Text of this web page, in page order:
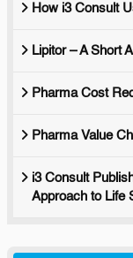
How i3 Consult
Lipitor – A Short
Pharma Cost
Pharma Value
i3 Consult
Approach to Life